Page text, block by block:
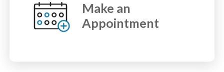
Make an
Appointment